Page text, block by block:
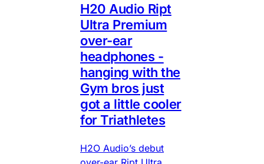
H20 Audio Ript
Ultra Premium
over-ear
headphones -
hanging with the
Gym bros just
got a little cooler
for Triathletes
H2O Audio’s debut